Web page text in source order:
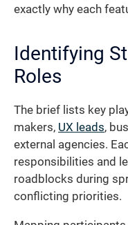
exactly why each
Identifying
Roles
The brief lists key
makers, UX leads,
external agencies.
responsibilities and
roadblocks during
conflicting priorities.